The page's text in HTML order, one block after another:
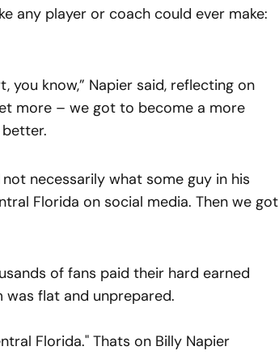
any player or coach could ever make:
know,” Napier said, reflecting on
more – we got to become a more
necessarily what some guy in his
Florida on social media. Then we got
of fans paid their hard earned
flat and unprepared.
Florida." Thats on Billy Napier